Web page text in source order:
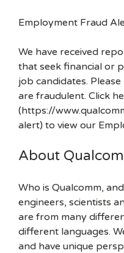
Employment Fraud
We have received
that seek financial or
job candidates.
are fraudulent. Click
(https://
alert) to view our
About
Who is Qualcomm,
engineers, scientists
are from many
different languages.
and have unique